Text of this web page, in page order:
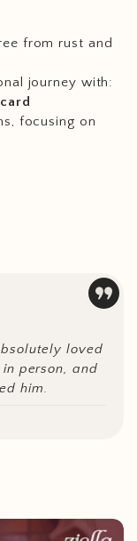
from rust and
journey with:
card
focusing on
loved
person, and
him.